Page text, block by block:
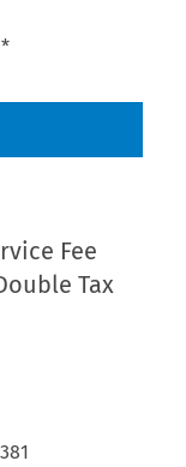
Fee
Tax
381